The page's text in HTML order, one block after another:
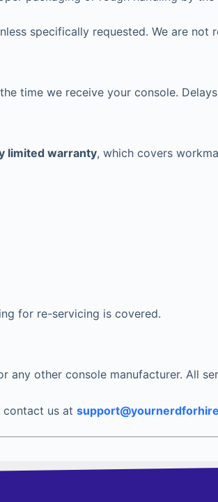
specifically requested. We are
time we receive your console.
limited warranty, which covers
for re-servicing is covered.
any other console manufacturer. All
contact us at